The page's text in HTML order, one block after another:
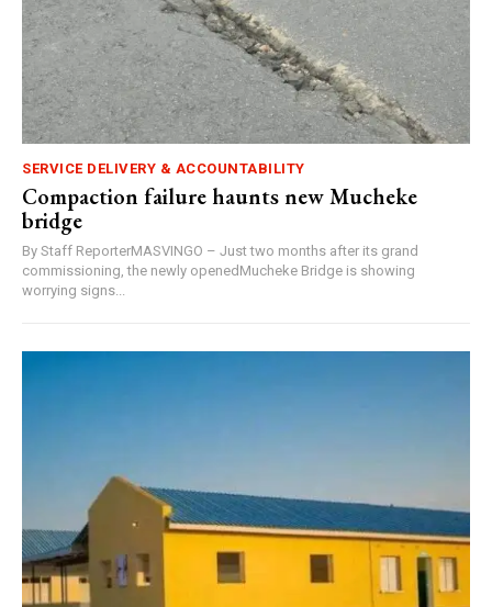
SERVICE DELIVERY & ACCOUNTABILITY
Compaction failure haunts new Mucheke
bridge
By Staff ReporterMASVINGO – Just two months after its grand
commissioning, the newly openedMucheke Bridge is showing
worrying signs...